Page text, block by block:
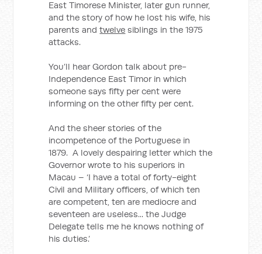
East Timorese Minister, later gun runner,
and the story of how he lost his wife, his
parents andtwelve siblings in the 1975
attacks.
You’ll hear Gordon talk about pre-
Independence East Timor in which
someone says fifty per cent were
informing on the other fifty per cent.
And the sheer stories of the
incompetence of the Portuguese in
1879. A lovely despairing letter which the
Governor wrote to his superiors in
Macau – ‘I have a total of forty-eight
Civil and Military officers, of which ten
are competent, ten are mediocre and
seventeen are useless... the Judge
Delegate tells me he knows nothing of
his duties.’